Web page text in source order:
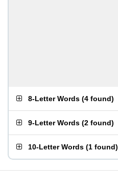
8-Letter Words (4 found)
9-Letter Words (2 found)
10-Letter Words (1 found)